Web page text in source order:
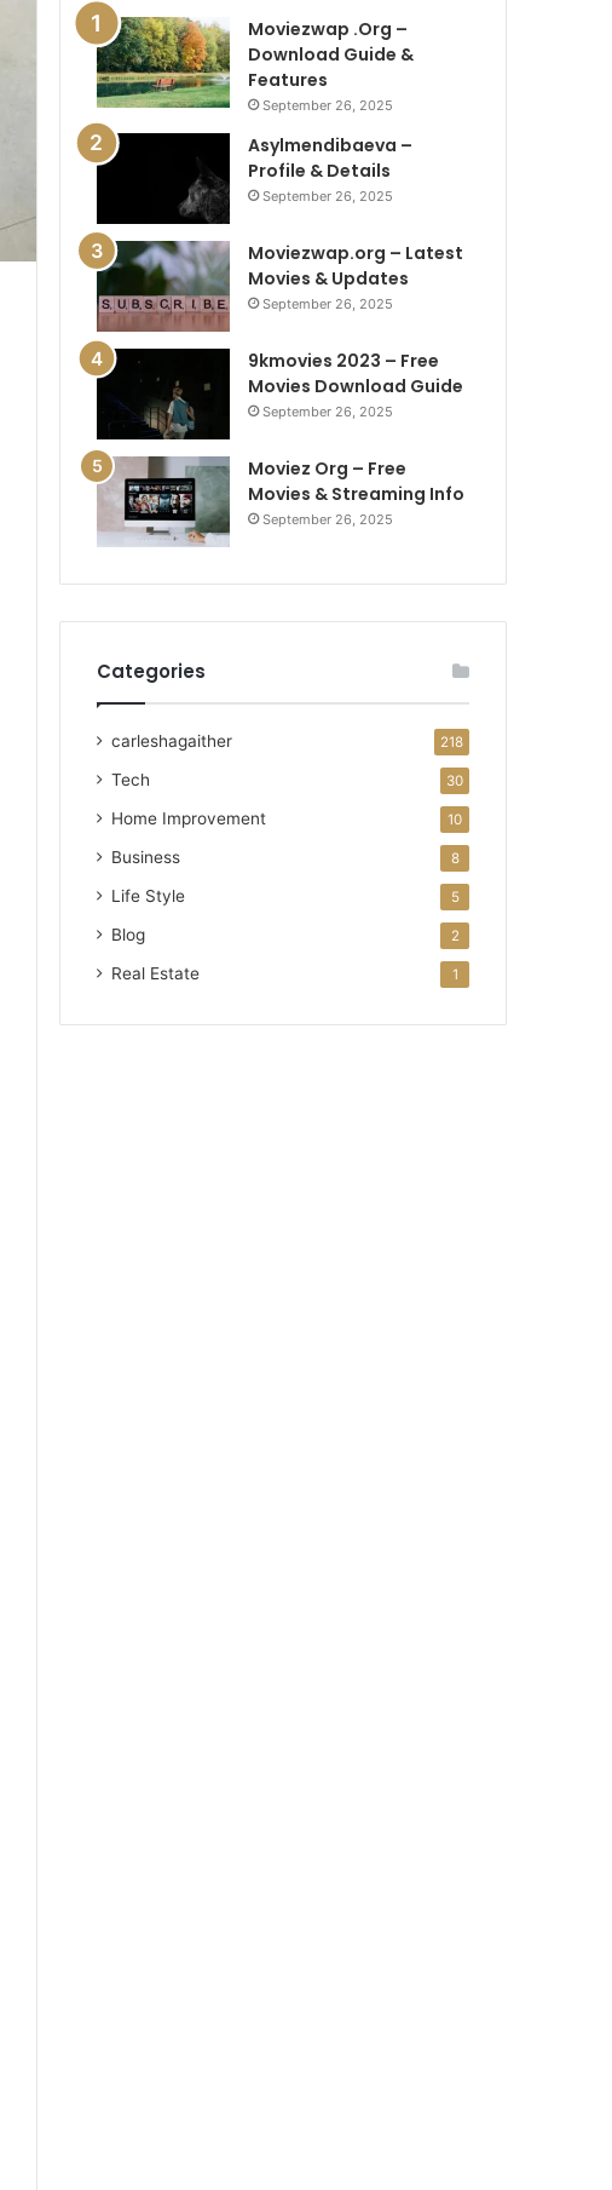
Moviezwap .Org –
Download Guide &
Features
September 26, 2025
Asylmendibaeva –
Profile & Details
September 26, 2025
Moviezwap.org – Latest
Movies & Updates
September 26, 2025
9kmovies 2023 – Free
Movies Download Guide
September 26, 2025
Moviez Org – Free
Movies & Streaming Info
September 26, 2025
Categories
carleshagaither 218
Tech 30
Home Improvement 10
Business 8
Life Style 5
Blog 2
Real Estate 1